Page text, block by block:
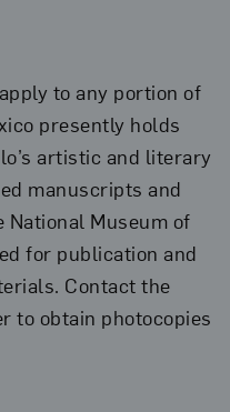
to any portion of
presently holds
artistic and literary
manuscripts and
Museum of
for publication and
Contact the
to obtain photocopies